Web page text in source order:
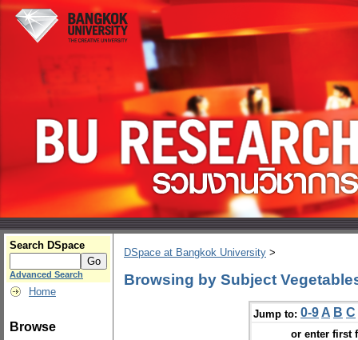
Search DSpace
Advanced Search
Home
Browse
DSpace at Bangkok University >
Browsing by Subject
Jump to: 0-9 A B C
or enter first